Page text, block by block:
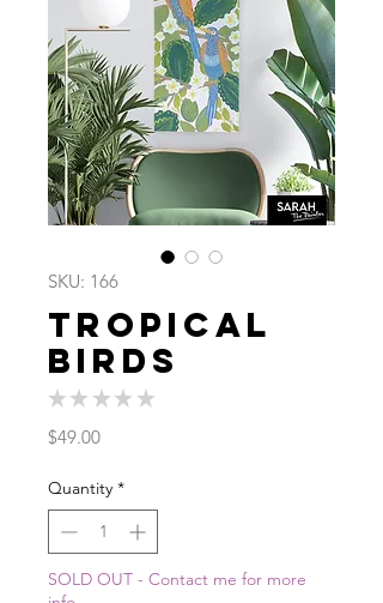
SKU: 166
Tropical
Birds
★ ★ ★ ★ ★
$49.00Price
Quantity *
SOLD OUT - Contact me for more